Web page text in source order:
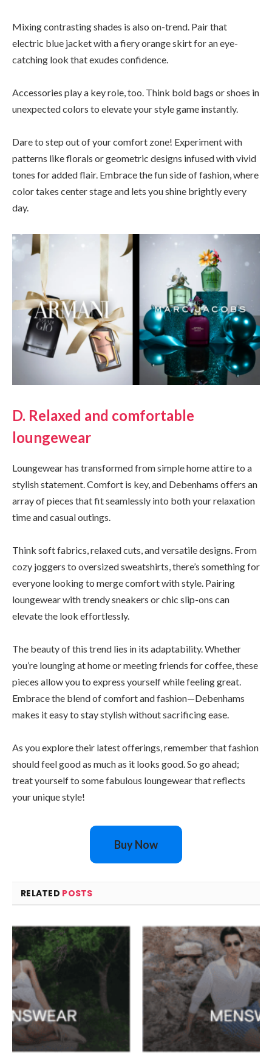
Mixing contrasting shades is also on-trend. Pair that
electric blue jacket with a fiery orange skirt for an eye-
catching look that exudes confidence.
Accessories play a key role, too. Think bold bags or shoes in
unexpected colors to elevate your style game instantly.
Dare to step out of your comfort zone! Experiment with
patterns like florals or geometric designs infused with vivid
tones for added flair. Embrace the fun side of fashion, where
color takes center stage and lets you shine brightly every
day.
D. Relaxed and comfortable
loungewear
Loungewear has transformed from simple home attire to a
stylish statement. Comfort is key, and Debenhams offers an
array of pieces that fit seamlessly into both your relaxation
time and casual outings.
Think soft fabrics, relaxed cuts, and versatile designs. From
cozy joggers to oversized sweatshirts, there’s something for
everyone looking to merge comfort with style. Pairing
loungewear with trendy sneakers or chic slip-ons can
elevate the look effortlessly.
The beauty of this trend lies in its adaptability. Whether
you’re lounging at home or meeting friends for coffee, these
pieces allow you to express yourself while feeling great.
Embrace the blend of comfort and fashion—Debenhams
makes it easy to stay stylish without sacrificing ease.
As you explore their latest offerings, remember that fashion
should feel good as much as it looks good. So go ahead;
treat yourself to some fabulous loungewear that reflects
your unique style!
Buy Now
RELATED POSTS